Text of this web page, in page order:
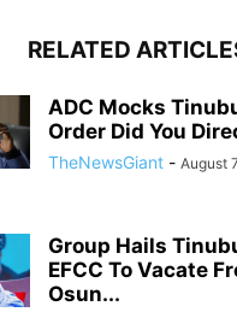
RELATED
ADC Mocks
Order Did You
TheNewsGiant - August
Group Hails
EFCC To Vacate
Osun...